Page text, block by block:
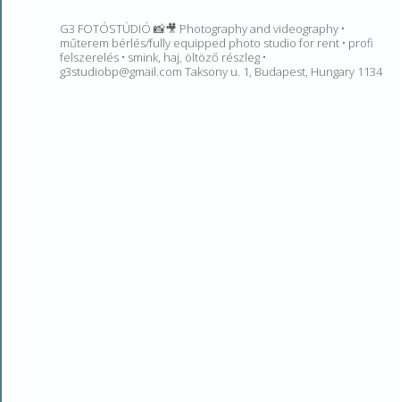
G3 FOTÓSTÚDIÓ 📸🎥 Photography and videography •
műterem bérlés/fully equipped photo studio for rent • profi
felszerelés • smink, haj, öltöző részleg •
g3studiobp@gmail.com Taksony u. 1, Budapest, Hungary 1134